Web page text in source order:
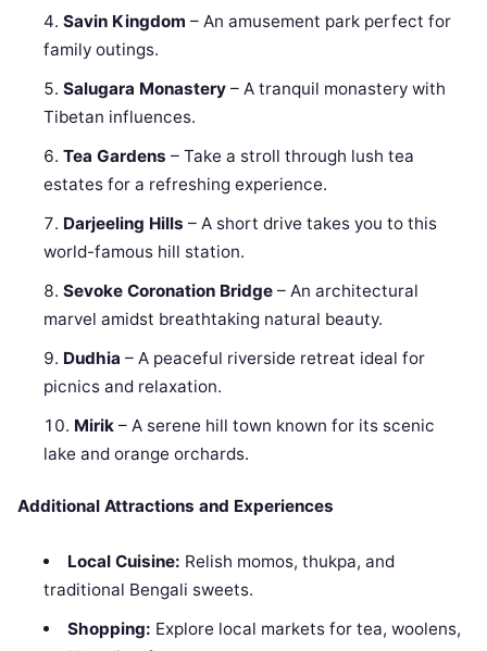
Savin Kingdom – An amusement park perfect for
family outings.
Salugara Monastery – A tranquil monastery with
Tibetan influences.
Tea Gardens – Take a stroll through lush tea
estates for a refreshing experience.
Darjeeling Hills – A short drive takes you to this
world-famous hill station.
Sevoke Coronation Bridge – An architectural
marvel amidst breathtaking natural beauty.
Dudhia – A peaceful riverside retreat ideal for
picnics and relaxation.
Mirik – A serene hill town known for its scenic
lake and orange orchards.
Additional Attractions and Experiences
Local Cuisine: Relish momos, thukpa, and
traditional Bengali sweets.
Shopping: Explore local markets for tea, woolens,